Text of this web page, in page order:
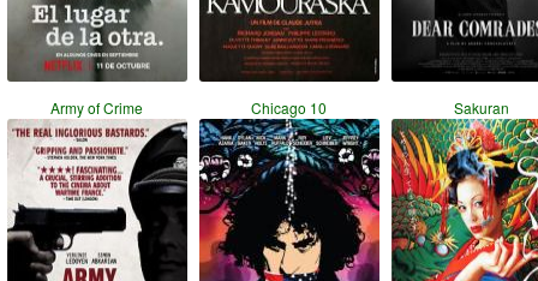
Army of Crime Chicago 10 Sakuran